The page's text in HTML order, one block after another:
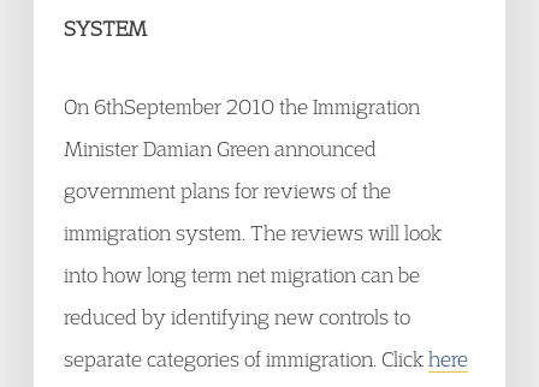
SYSTEM
On 6thSeptember 2010 the Immigration
Minister Damian Green announced
government plans for reviews of the
immigration system. The reviews will look
into how long term net migration can be
reduced by identifying new controls to
separate categories of immigration. Clickhere